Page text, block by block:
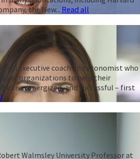
the New... Read all
executive coach and economist who
of organizations to help their
energized, and successful – first
Walmsley University Professor at